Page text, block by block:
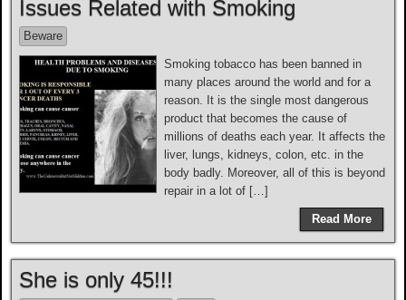
Issues Related with Smoking
Beware
Smoking tobacco has been banned in
many places around the world and for a
reason. It is the single most dangerous
product that becomes the cause of
millions of deaths each year. It affects the
liver, lungs, kidneys, colon, etc. in the
body badly. Moreover, all of this is beyond
repair in a lot of […]
Read More
She is only 45!!!